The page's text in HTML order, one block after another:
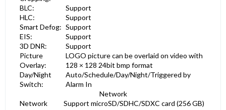
BLC:
Support
HLC:
Support
Smart Defog: Support
EIS:
Support
3D DNR:
Support
Picture
Overlay:
LOGO picture can be overlaid on video with
128 × 128 24bit bmp format
Day/Night
Switch:
Auto/Schedule/Day/Night/Triggered by
Alarm In
Network
Network
Support microSD/SDHC/SDXC card (256 GB)